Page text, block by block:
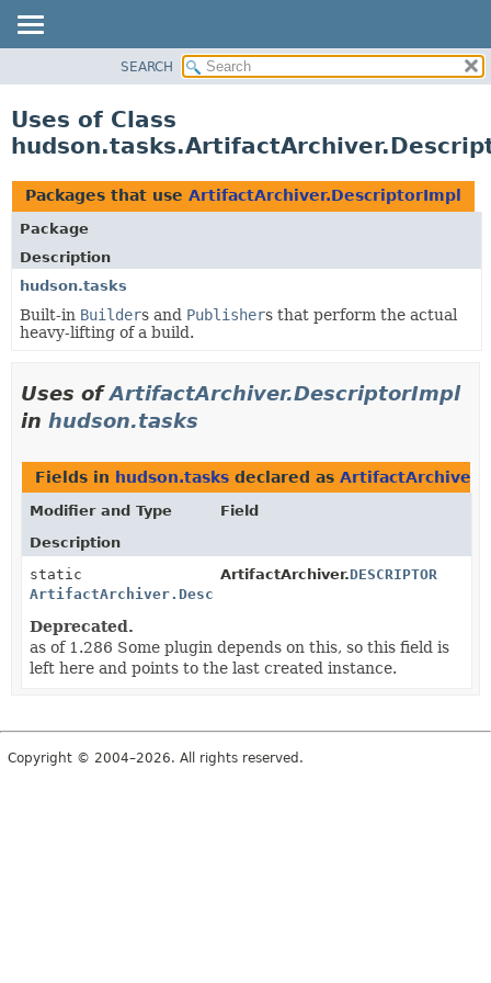
CLASS
TREE
DEPRECATED
INDEX
HELP
SEARCH
Uses of Class
Packages that use ArtifactArchiver.DescriptorImpl
Package
Description
hudson.tasks
Built-in Builders and Publishers that perform the actual
heavy-lifting of a build.
Uses ofArtifactArchiver.DescriptorImpl
in hudson.tasks
Fields in hudson.tasks declared as
Modifier and Type
Field
Description
static
ArtifactArchiver.DescriptorImpl
ArtifactArchiver.DESCRIPTOR
Deprecated.
as of 1.286 Some plugin depends on this, so this field is
left here and points to the last created instance.
Copyright © 2004–2026. All rights reserved.